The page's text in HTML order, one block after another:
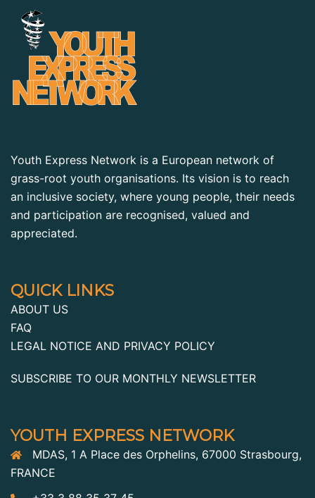
Youth Express Network is a European network of
grass-root youth organisations. Its vision is to reach
an inclusive society, where young people, their needs
and participation are recognised, valued and
appreciated.
QUICK LINKS
ABOUT US
FAQ
LEGAL NOTICE AND PRIVACY POLICY
SUBSCRIBE TO OUR MONTHLY NEWSLETTER
YOUTH EXPRESS NETWORK
MDAS, 1 A Place des Orphelins, 67000 Strasbourg,
FRANCE